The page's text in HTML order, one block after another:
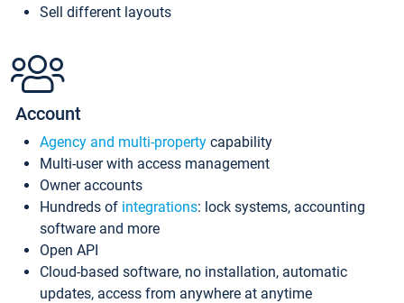
Sell different layouts
Account
Agency and multi-property capability
Multi-user with access management
Owner accounts
Hundreds of integrations: lock systems, accounting
software and more
Open API
Cloud-based software, no installation, automatic
updates, access from anywhere at anytime